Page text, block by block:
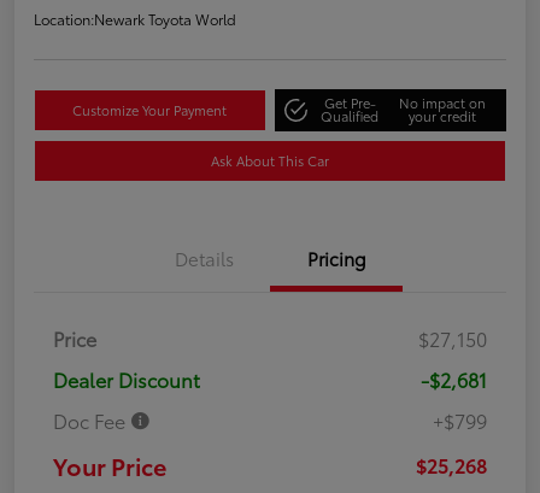
Location:Newark Toyota World
Customize Your Payment Get Pre-
Qualified
No impact on
your credit
Ask About This Car
Details Pricing
Price
$27,150
Dealer Discount
-$2,681
Doc Fee
+$799
Your Price $25,268